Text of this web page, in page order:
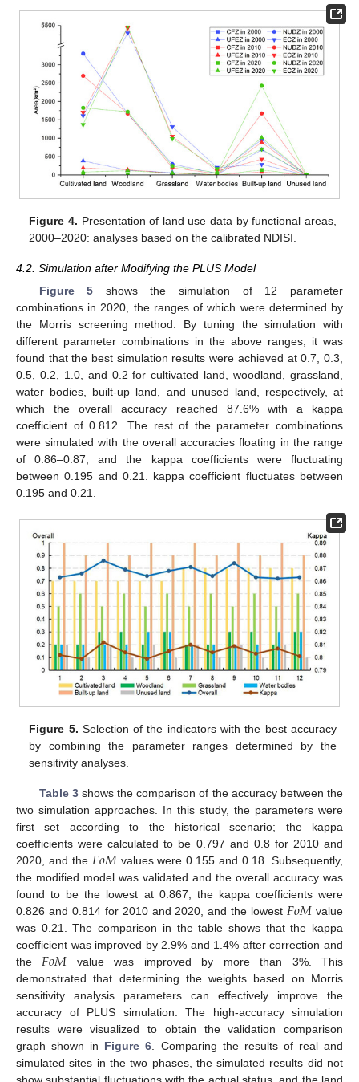
Figure 4. Presentation of land use data by functional areas,
2000–2020: analyses based on the calibrated NDISI.
4.2. Simulation after Modifying the PLUS Model
Figure 5 shows the simulation of 12 parameter
combinations in 2020, the ranges of which were determined by
the Morris screening method. By tuning the simulation with
different parameter combinations in the above ranges, it was
found that the best simulation results were achieved at 0.7, 0.3,
0.5, 0.2, 1.0, and 0.2 for cultivated land, woodland, grassland,
water bodies, built-up land, and unused land, respectively, at
which the overall accuracy reached 87.6% with a kappa
coefficient of 0.812. The rest of the parameter combinations
were simulated with the overall accuracies floating in the range
of 0.86–0.87, and the kappa coefficients were fluctuating
between 0.195 and 0.21. kappa coefficient fluctuates between
0.195 and 0.21.
Figure 5. Selection of the indicators with the best accuracy
by combining the parameter ranges determined by the
sensitivity analyses.
Table 3shows the comparison of the accuracy between the
two simulation approaches. In this study, the parameters were
first set according to the historical scenario; the kappa
coefficients were calculated to be 0.797 and 0.8 for 2010 and
2020, and the 𝐹𝑜𝑀values were 0.155 and 0.18. Subsequently,
the modified model was validated and the overall accuracy was
found to be the lowest at 0.867; the kappa coefficients were
0.826 and 0.814 for 2010 and 2020, and the lowest𝐹𝑜𝑀 value
was 0.21. The comparison in the table shows that the kappa
coefficient was improved by 2.9% and 1.4% after correction and
the𝐹𝑜𝑀 value was improved by more than 3%. This
demonstrated that determining the weights based on Morris
sensitivity analysis parameters can effectively improve the
accuracy of PLUS simulation. The high-accuracy simulation
results were visualized to obtain the validation comparison
graph shown in Figure 6. Comparing the results of real and
simulated sites in the two phases, the simulated results did not